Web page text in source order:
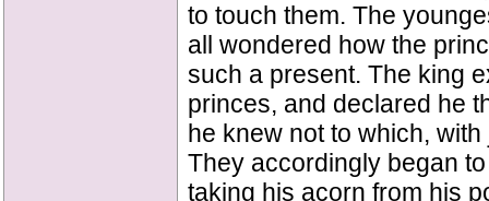
to touch them. The
all wondered how the
such a present. The king
princes, and declared he
he knew not to which,
They accordingly began
taking his acorn from his